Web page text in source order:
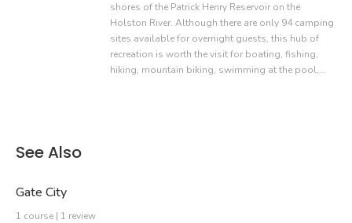
shores of the Patrick Henry Reservoir on the
Holston River. Although there are only 94 camping
sites available for overnight guests, this hub of
recreation is worth the visit for boating, fishing,
hiking, mountain biking, swimming at the pool,…
See Also
Gate City
1 course | 1 review